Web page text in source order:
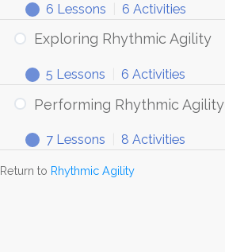
6 Lessons 6 Activities
Exploring Rhythmic Agility
5 Lessons 6 Activities
Performing Rhythmic Agility
7 Lessons 8 Activities
Return to Rhythmic Agility